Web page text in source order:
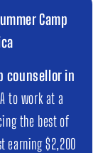
Camp
counsellor in
to work at a
the best of
earning $2,200